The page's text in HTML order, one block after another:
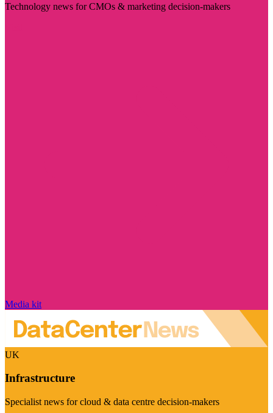
Technology news for CMOs & marketing decision-makers
Media kit
UK
Infrastructure
Specialist news for cloud & data centre decision-makers